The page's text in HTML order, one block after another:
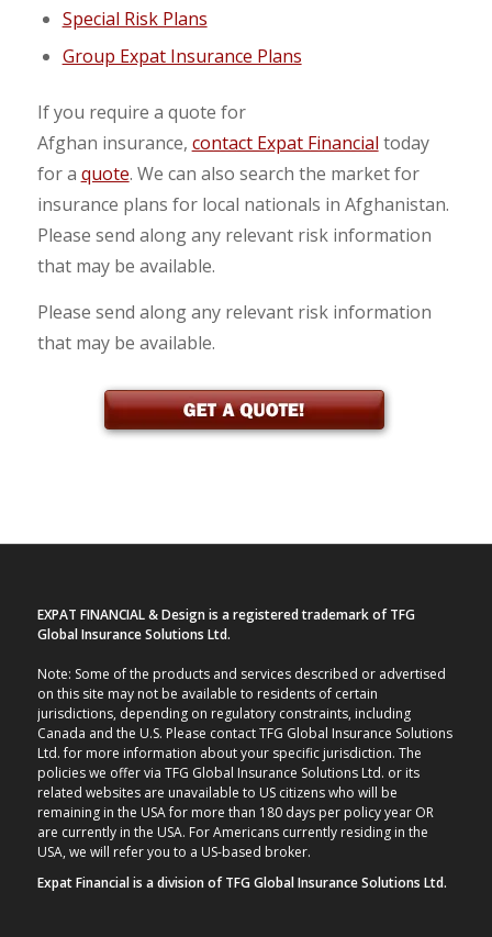
Special Risk Plans
Group Expat Insurance Plans
If you require a quote for
Afghan insurance, contact Expat Financial today
for a quote. We can also search the market for
insurance plans for local nationals in Afghanistan.
Please send along any relevant risk information
that may be available.
Please send along any relevant risk information
that may be available.
EXPAT FINANCIAL & Design is a registered trademark of TFG
Global Insurance Solutions Ltd.
Note: Some of the products and services described or advertised
on this site may not be available to residents of certain
jurisdictions, depending on regulatory constraints, including
Canada and the U.S. Please contact TFG Global Insurance Solutions
Ltd. for more information about your specific jurisdiction. The
policies we offer via TFG Global Insurance Solutions Ltd. or its
related websites are unavailable to US citizens who will be
remaining in the USA for more than 180 days per policy year OR
are currently in the USA. For Americans currently residing in the
USA, we will refer you to a US-based broker.
Expat Financial is a division of TFG Global Insurance Solutions Ltd.